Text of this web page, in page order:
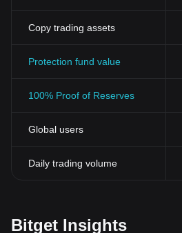
Copy trading assets
Protection fund value
100% Proof of Reserves
Global users
Daily trading volume
Bitget Insights